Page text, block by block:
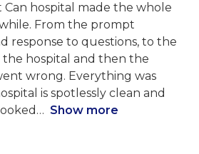
hospital made the whole
From the prompt
response to questions, to the
hospital and then the
wrong. Everything was
is spotlessly clean and
Show more